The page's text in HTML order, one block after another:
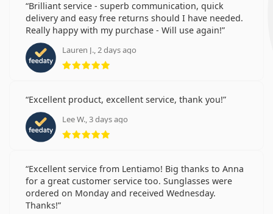
Brilliant service - superb communication, quick
delivery and easy free returns should I have needed.
Really happy with my purchase - Will use again!
Lauren J., 2 days ago
Rating 5 from 5
Excellent product, excellent service, thank you!
Lee W., 3 days ago
Rating 5 from 5
Excellent service from Lentiamo! Big thanks to Anna
for a great customer service too. Sunglasses were
ordered on Monday and received Wednesday.
Thanks!